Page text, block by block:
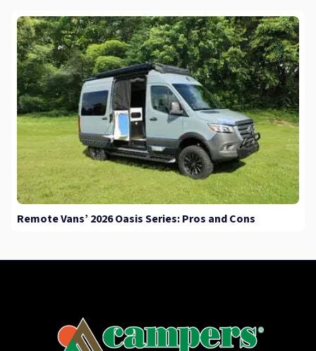
Remote Vans’ 2026 Oasis Series: Pros and Cons